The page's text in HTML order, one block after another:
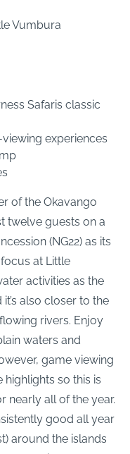
Vumbura
Safaris classic
experiences
of the Okavango
twelve guests on a
(NG22) as its
focus at Little
activities as the
also closer to the
rivers. Enjoy
waters and
game viewing
so this is
nearly all of the year.
good all year
around the islands